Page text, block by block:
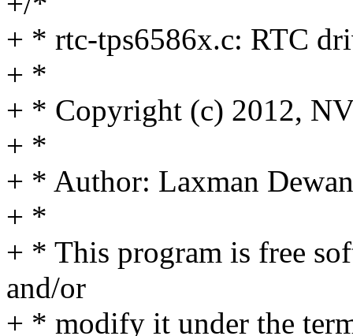
+ * rtc-tps6586x.c: RTC
+ *
+ * Copyright (c) 2012,
+ *
+ * Author: Laxman
+ *
+ * This program is free
and/or
+ * modify it under the